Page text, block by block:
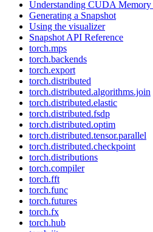
Understanding CUDA Memory
Generating a Snapshot
Using the visualizer
Snapshot API Reference
torch.mps
torch.backends
torch.export
torch.distributed
torch.distributed.algorithms.join
torch.distributed.elastic
torch.distributed.fsdp
torch.distributed.optim
torch.distributed.tensor.parallel
torch.distributed.checkpoint
torch.distributions
torch.compiler
torch.fft
torch.func
torch.futures
torch.fx
torch.hub